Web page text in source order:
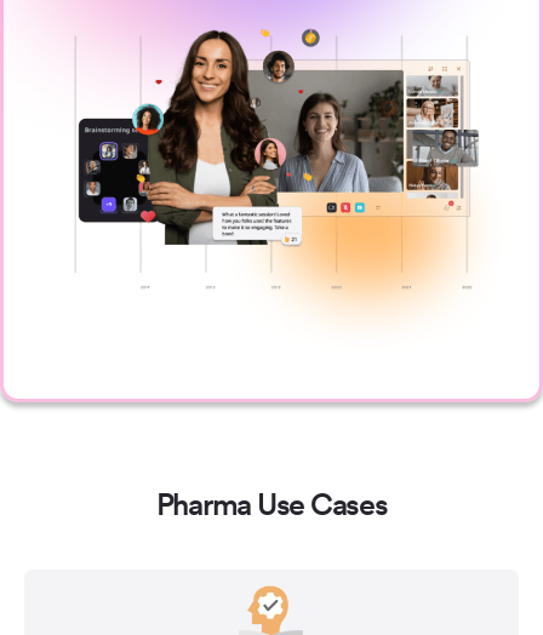
Pharma Use Cases